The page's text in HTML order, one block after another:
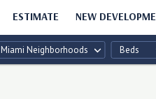
ESTIMATE NEW
Miami Neighborhoods Beds